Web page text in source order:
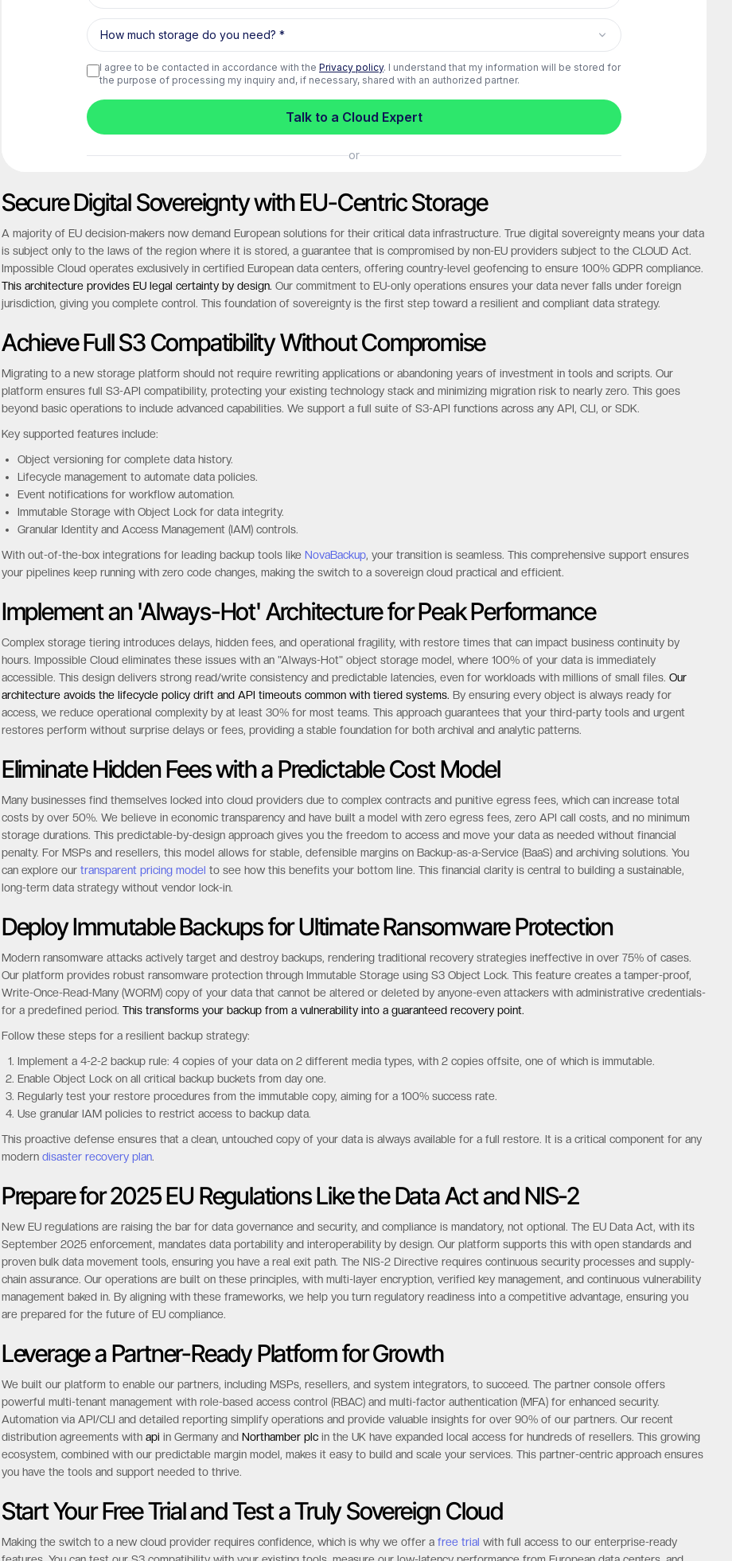
Secure Digital Sovereignty with EU-Centric Storage
A majority of EU decision-makers now demand European solutions for their critical data infrastructure. True digital sovereignty means your data
is subject only to the laws of the region where it is stored, a guarantee that is compromised by non-EU providers subject to the CLOUD Act.
Impossible Cloud operates exclusively in certified European data centers, offering country-level geofencing to ensure 100% GDPR compliance.
This architecture provides EU legal certainty by design.Our commitment to EU-only operations ensures your data never falls under foreign
Achieve Full S3 Compatibility Without Compromise
Migrating to a new storage platform should not require rewriting applications or abandoning years of investment in tools and scripts. Our
platform ensures full S3-API compatibility, protecting your existing technology stack and minimizing migration risk to nearly zero. This goes
beyond basic operations to include advanced capabilities. We support a full suite of S3-API functions across any API, CLI, or SDK.
Key supported features include:
Object versioning for complete data history.
Lifecycle management to automate data policies.
Event notifications for workflow automation.
Immutable Storage with Object Lock for data integrity.
With out-of-the-box integrations for leading backup tools like NovaBackup, your transition is seamless. This comprehensive support ensures
Implement an 'Always-Hot' Architecture for Peak Performance
Complex storage tiering introduces delays, hidden fees, and operational fragility, with restore times that can impact business continuity by
hours. Impossible Cloud eliminates these issues with an "Always-Hot" object storage model, where 100% of your data is immediately
accessible. This design delivers strong read/write consistency and predictable latencies, even for workloads with millions of small files.
architecture avoids the lifecycle policy drift and API timeouts common with tiered systems.
By ensuring every object is always ready for
access, we reduce operational complexity by at least 30% for most teams. This approach guarantees that your third-party tools and urgent
Eliminate Hidden Fees with a Predictable Cost Model
Many businesses find themselves locked into cloud providers due to complex contracts and punitive egress fees, which can increase total
costs by over 50%. We believe in economic transparency and have built a model with zero egress fees, zero API call costs, and no minimum
storage durations. This predictable-by-design approach gives you the freedom to access and move your data as needed without financial
penalty. For MSPs and resellers, this model allows for stable, defensible margins on Backup-as-a-Service (BaaS) and archiving solutions. You
can explore ourtransparent pricing modelto see how this benefits your bottom line. This financial clarity is central to building a sustainable,
Deploy Immutable Backups for Ultimate Ransomware Protection
Modern ransomware attacks actively target and destroy backups, rendering traditional recovery strategies ineffective in over 75% of cases.
Our platform provides robust ransomware protection through Immutable Storage using S3 Object Lock. This feature creates a tamper-proof,
Write-Once-Read-Many (WORM) copy of your data that cannot be altered or deleted by anyone-even attackers with administrative credentials-
for a predefined period.
This transforms your backup from a vulnerability into a guaranteed recovery point.
Follow these steps for a resilient backup strategy:
Implement a 4-2-2 backup rule: 4 copies of your data on 2 different media types, with 2 copies offsite, one of which is immutable.
Enable Object Lock on all critical backup buckets from day one.
Regularly test your restore procedures from the immutable copy, aiming for a 100% success rate.
This proactive defense ensures that a clean, untouched copy of your data is always available for a full restore. It is a critical component for any
Prepare for 2025 EU Regulations Like the Data Act and NIS-2
New EU regulations are raising the bar for data governance and security, and compliance is mandatory, not optional. The EU Data Act, with its
September 2025 enforcement, mandates data portability and interoperability by design. Our platform supports this with open standards and
proven bulk data movement tools, ensuring you have a real exit path. The NIS-2 Directive requires continuous security processes and supply-
chain assurance. Our operations are built on these principles, with multi-layer encryption, verified key management, and continuous vulnerability
management baked in. By aligning with these frameworks, we help you turn regulatory readiness into a competitive advantage, ensuring you
Leverage a Partner-Ready Platform for Growth
We built our platform to enable our partners, including MSPs, resellers, and system integrators, to succeed. The partner console offers
powerful multi-tenant management with role-based access control (RBAC) and multi-factor authentication (MFA) for enhanced security.
Automation via API/CLI and detailed reporting simplify operations and provide valuable insights for over 90% of our partners. Our recent
distribution agreements with
apiin Germany andNorthamber plc
in the UK have expanded local access for hundreds of resellers. This growing
ecosystem, combined with our predictable margin model, makes it easy to build and scale your services. This partner-centric approach ensures